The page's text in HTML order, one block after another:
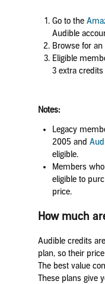
Go to the
Audible
Browse for
Eligible
3 extra
Notes:
Legacy
2005 and
eligible.
Members
eligible to
price.
How much
Audible credits
plan, so their
The best value
These plans give